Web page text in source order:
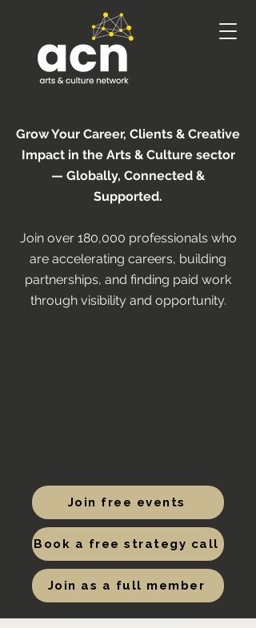
Grow Your Career, Clients & Creative
Impact in the Arts & Culture sector
— Globally, Connected &
Supported.
Join over 180,000 professionals who
are accelerating careers, building
partnerships, and finding paid work
through visibility and opportunity.
Join free events
Book a free strategy call
Join as a full member